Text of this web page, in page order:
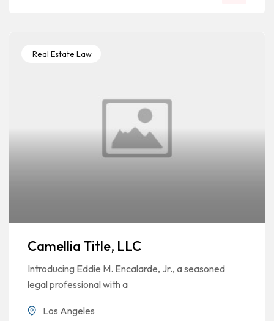
Real Estate Law
Camellia Title, LLC
Introducing Eddie M. Encalarde, Jr., a seasoned
legal professional with a
Los Angeles